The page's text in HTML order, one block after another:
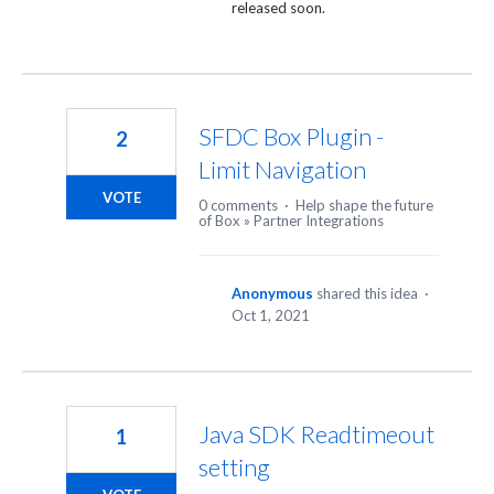
released soon.
SFDC Box Plugin -
Limit Navigation
2
VOTE 0 comments · Help shape the future
of Box » Partner Integrations
Anonymous shared this idea ·
Oct 1, 2021
Java SDK Readtimeout
setting
1